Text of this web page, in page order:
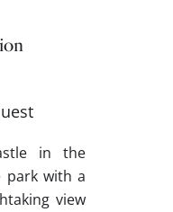
in the
park with a
view